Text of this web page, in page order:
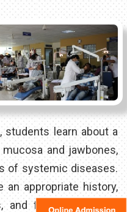
students learn about a
and jawbones,
of systemic diseases.
an appropriate history,
and formulate dental